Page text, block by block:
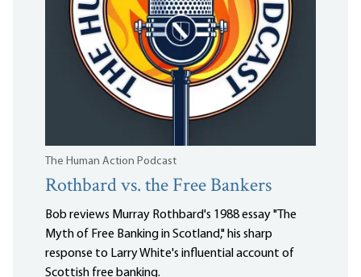
The Human Action Podcast
Rothbard vs. the Free Bankers
Bob reviews Murray Rothbard's 1988 essay "The
Myth of Free Banking in Scotland," his sharp
response to Larry White's influential account of
Scottish free banking.